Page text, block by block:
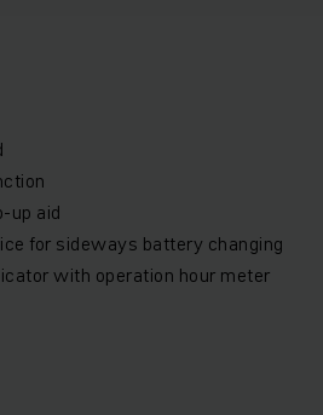
up aid
for sideways battery changing
with operation hour meter